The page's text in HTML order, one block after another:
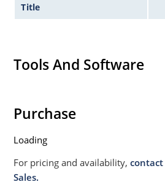
Title
Tools And Software
Purchase
Loading
For pricing and availability,contact
Sales.